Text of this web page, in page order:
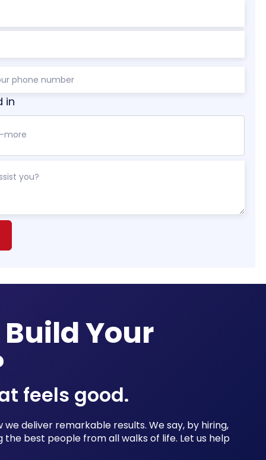
in
Your
feels good.
we deliver remarkable results. We say, by hiring,
best people from all walks of life. Let us help